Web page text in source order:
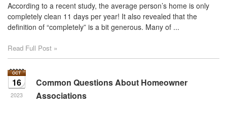
According to a recent study, the average person’s home is only
completely clean 11 days per year! It also revealed that the
definition of “completely” is a bit generous. Many of ...
Read Full Post »
16
2023
Common Questions About Homeowner
Associations